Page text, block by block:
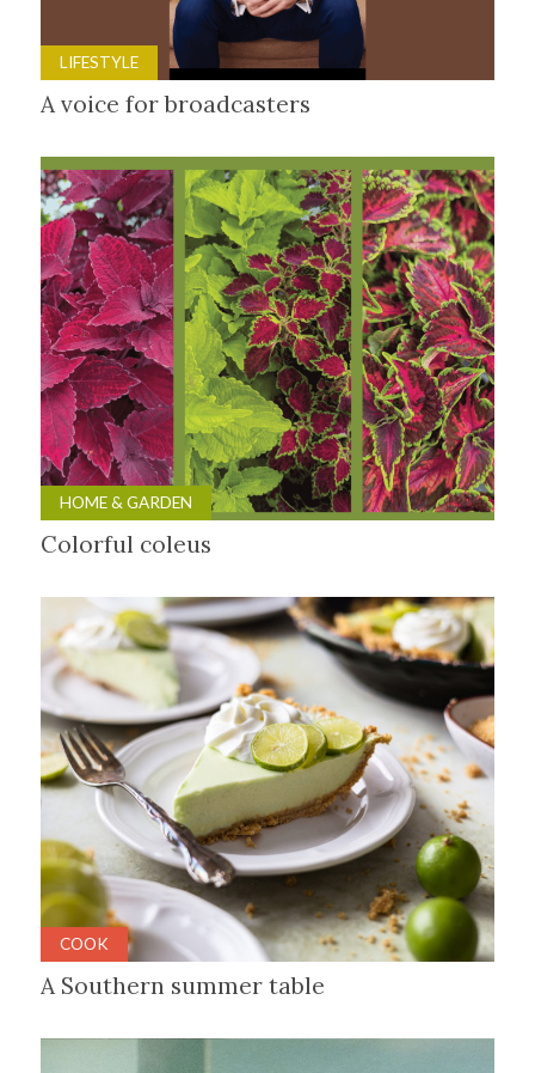
LIFESTYLE
A voice for broadcasters
HOME & GARDEN
Colorful coleus
COOK
A Southern summer table